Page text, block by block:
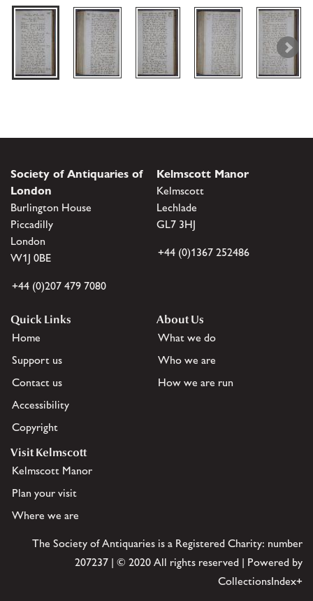
Society of Antiquaries of
London
Burlington House
Piccadilly
London
W1J 0BE
+44 (0)207 479 7080
Kelmscott Manor
Kelmscott
Lechlade
GL7 3HJ
+44 (0)1367 252486
Quick Links
Home
Support us
Contact us
Accessibility
Copyright
About Us
What we do
Who we are
How we are run
Visit Kelmscott
Kelmscott Manor
Plan your visit
Where we are
The Society of Antiquaries is a Registered Charity: number
207237 | © 2020 All rights reserved | Powered by
CollectionsIndex+